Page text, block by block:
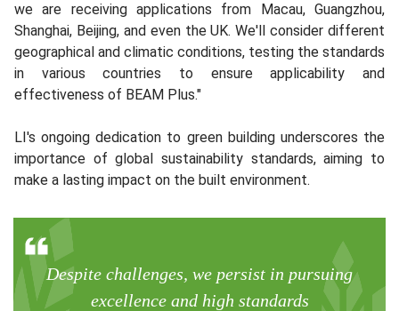
we are receiving applications from Macau, Guangzhou,
Shanghai, Beijing, and even the UK. We'll consider different
geographical and climatic conditions, testing the standards
in various countries to ensure applicability and
effectiveness of BEAM Plus."
LI's ongoing dedication to green building underscores the
importance of global sustainability standards, aiming to
make a lasting impact on the built environment.
Despite challenges, we persist in pursuing
excellence and high standards